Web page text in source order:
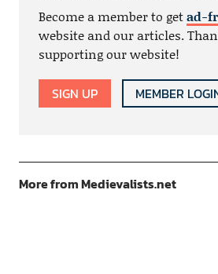
Become a member to getad-
website and our articles.
supporting our website!
SIGN UP MEMBER
More from Medievalists.net